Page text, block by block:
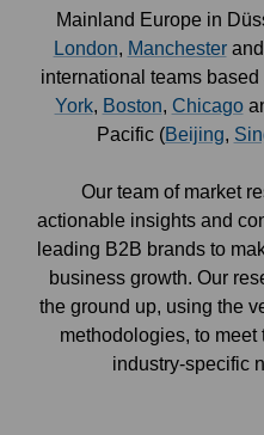
Mainland Europe in
London, Manchesterand
international teams
York, Boston, Chicago
Pacific (Beijing,
Our team of market
actionable insights and
leading B2B brands to
business growth. Our
the ground up, using the
methodologies, to
industry-specific